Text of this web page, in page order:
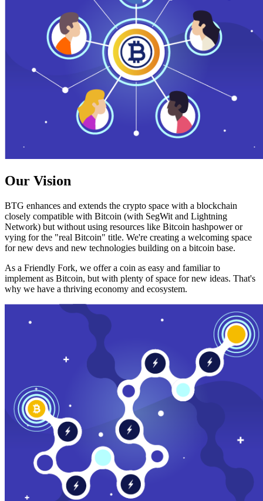
Our Vision
BTG enhances and extends the crypto space with a blockchain
closely compatible with Bitcoin (with SegWit and Lightning
Network) but without using resources like Bitcoin hashpower or
vying for the "real Bitcoin" title. We're creating a welcoming space
for new devs and new technologies building on a bitcoin base.
As a Friendly Fork, we offer a coin as easy and familiar to
implement as Bitcoin, but with plenty of space for new ideas. That's
why we have a thriving economy and ecosystem.